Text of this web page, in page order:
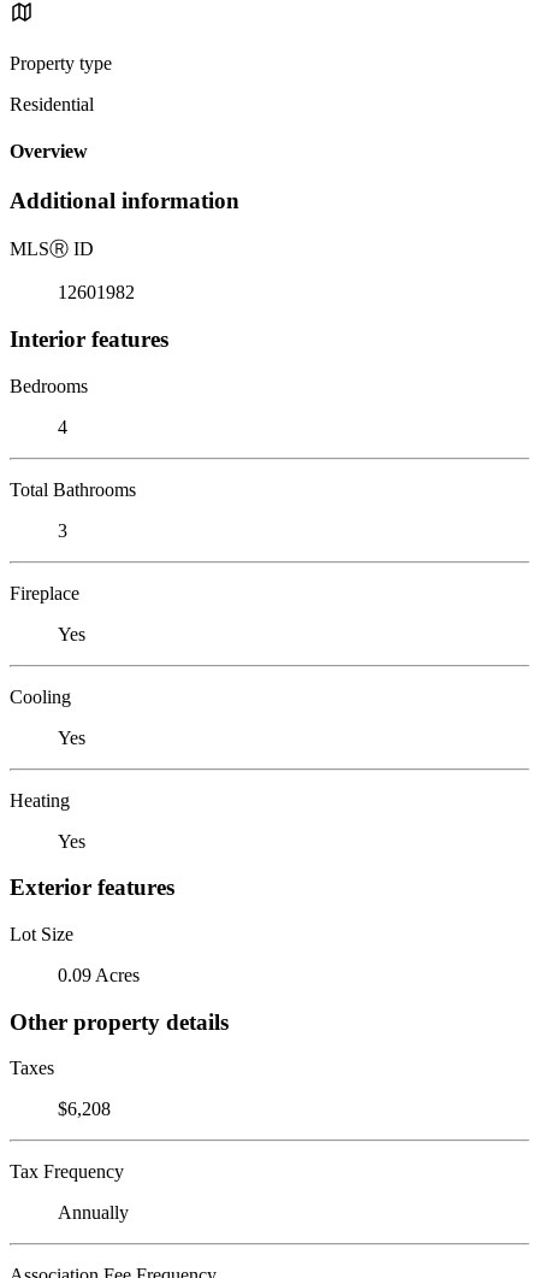
Property type
Residential
Overview
Additional information
MLSⓇ ID
12601982
Interior features
Bedrooms
4
Total Bathrooms
3
Fireplace
Yes
Cooling
Yes
Heating
Yes
Exterior features
Lot Size
0.09 Acres
Other property details
Taxes
$6,208
Tax Frequency
Annually